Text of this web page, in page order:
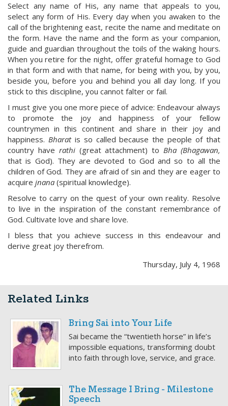
Select any name of His, any name that appeals to you,
select any form of His. Every day when you awaken to the
call of the brightening east, recite the name and meditate on
the form. Have the name and the form as your companion,
guide and guardian throughout the toils of the waking hours.
When you retire for the night, offer grateful homage to God
in that form and with that name, for being with you, by you,
beside you, before you and behind you all day long. If you
stick to this discipline, you cannot falter or fail.
I must give you one more piece of advice: Endeavour always
to promote the joy and happiness of your fellow
countrymen in this continent and share in their joy and
happiness. Bharatis so called because the people of that
country have rathi (great attachment) toBha (Bhagawan,
that is God). They are devoted to God and so to all the
children of God. They are afraid of sin and they are eager to
acquire jnana (spiritual knowledge).
Resolve to carry on the quest of your own reality. Resolve
to live in the inspiration of the constant remembrance of
God. Cultivate love and share love.
I bless that you achieve success in this endeavour and
derive great joy therefrom.
Thursday, July 4, 1968
Related Links
Bring Sai into Your Life
Sai became the “twentieth horse” in life’s
impossible equations, transforming doubt
into faith through love, service, and grace.
The Message I Bring - Milestone
Speech